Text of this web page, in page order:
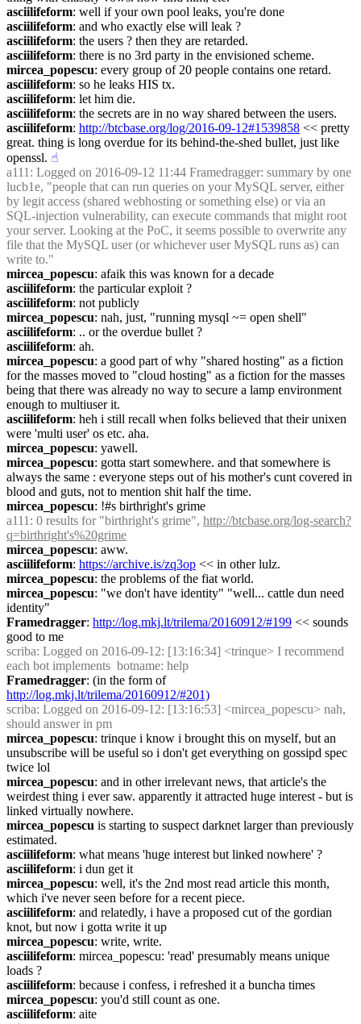
asciilifeform: well if your own pool leaks, you're done
asciilifeform: and who exactly else will leak ?
asciilifeform: the users ? then they are retarded.
asciilifeform: there is no 3rd party in the envisioned scheme.
mircea_popescu: every group of 20 people contains one retard.
asciilifeform: so he leaks HIS tx.
asciilifeform: let him die.
asciilifeform: the secrets are in no way shared between the users.
asciilifeform: http://btcbase.org/log/2016-09-12#1539858 << pretty
great. thing is long overdue for its behind-the-shed bullet, just like
openssl. ☝︎
a111 : Logged on 2016-09-12 11:44 Framedragger: summary by one
lucb1e, "people that can run queries on your MySQL server, either
by legit access (shared webhosting or something else) or via an
SQL-injection vulnerability, can execute commands that might root
your server. Looking at the PoC, it seems possible to overwrite any
file that the MySQL user (or whichever user MySQL runs as) can
write to."
mircea_popescu: afaik this was known for a decade
asciilifeform: the particular exploit ?
asciilifeform: not publicly
mircea_popescu: nah, just, "running mysql ~= open shell"
asciilifeform: .. or the overdue bullet ?
asciilifeform: ah.
mircea_popescu: a good part of why "shared hosting" as a fiction
for the masses moved to "cloud hosting" as a fiction for the masses
being that there was already no way to secure a lamp environment
enough to multiuser it.
asciilifeform: heh i still recall when folks believed that their unixen
were 'multi user' os etc. aha.
mircea_popescu: yawell.
mircea_popescu: gotta start somewhere. and that somewhere is
always the same : everyone steps out of his mother's cunt covered in
blood and guts, not to mention shit half the time.
mircea_popescu: !#s birthright's grime
a111 : 0 results for "birthright's grime", http://btcbase.org/log-search?
q=birthright's%20grime
mircea_popescu: aww.
asciilifeform: https://archive.is/zq3op << in other lulz.
mircea_popescu: the problems of the fiat world.
mircea_popescu: "we don't have identity" "well... cattle dun need
identity"
Framedragger: http://log.mkj.lt/trilema/20160912/#199 << sounds
good to me
scriba: Logged on 2016-09-12: [13:16:34] <trinque> I recommend
each bot implements  botname: help
Framedragger
: (in the form of
http://log.mkj.lt/trilema/20160912/#201)
scriba: Logged on 2016-09-12: [13:16:53] <mircea_popescu> nah,
should answer in pm
mircea_popescu: trinque i know i brought this on myself, but an
unsubscribe will be useful so i don't get everything on gossipd spec
twice lol
mircea_popescu: and in other irrelevant news, that article's the
weirdest thing i ever saw. apparently it attracted huge interest - but is
linked virtually nowhere.
mircea_popescu is starting to suspect darknet larger than previously
estimated.
asciilifeform: what means 'huge interest but linked nowhere' ?
asciilifeform: i dun get it
mircea_popescu: well, it's the 2nd most read article this month,
which i've never seen before for a recent piece.
asciilifeform: and relatedly, i have a proposed cut of the gordian
knot, but now i gotta write it up
mircea_popescu: write, write.
asciilifeform: mircea_popescu: 'read' presumably means unique
loads ?
asciilifeform: because i confess, i refreshed it a buncha times
mircea_popescu: you'd still count as one.
asciilifeform: aite